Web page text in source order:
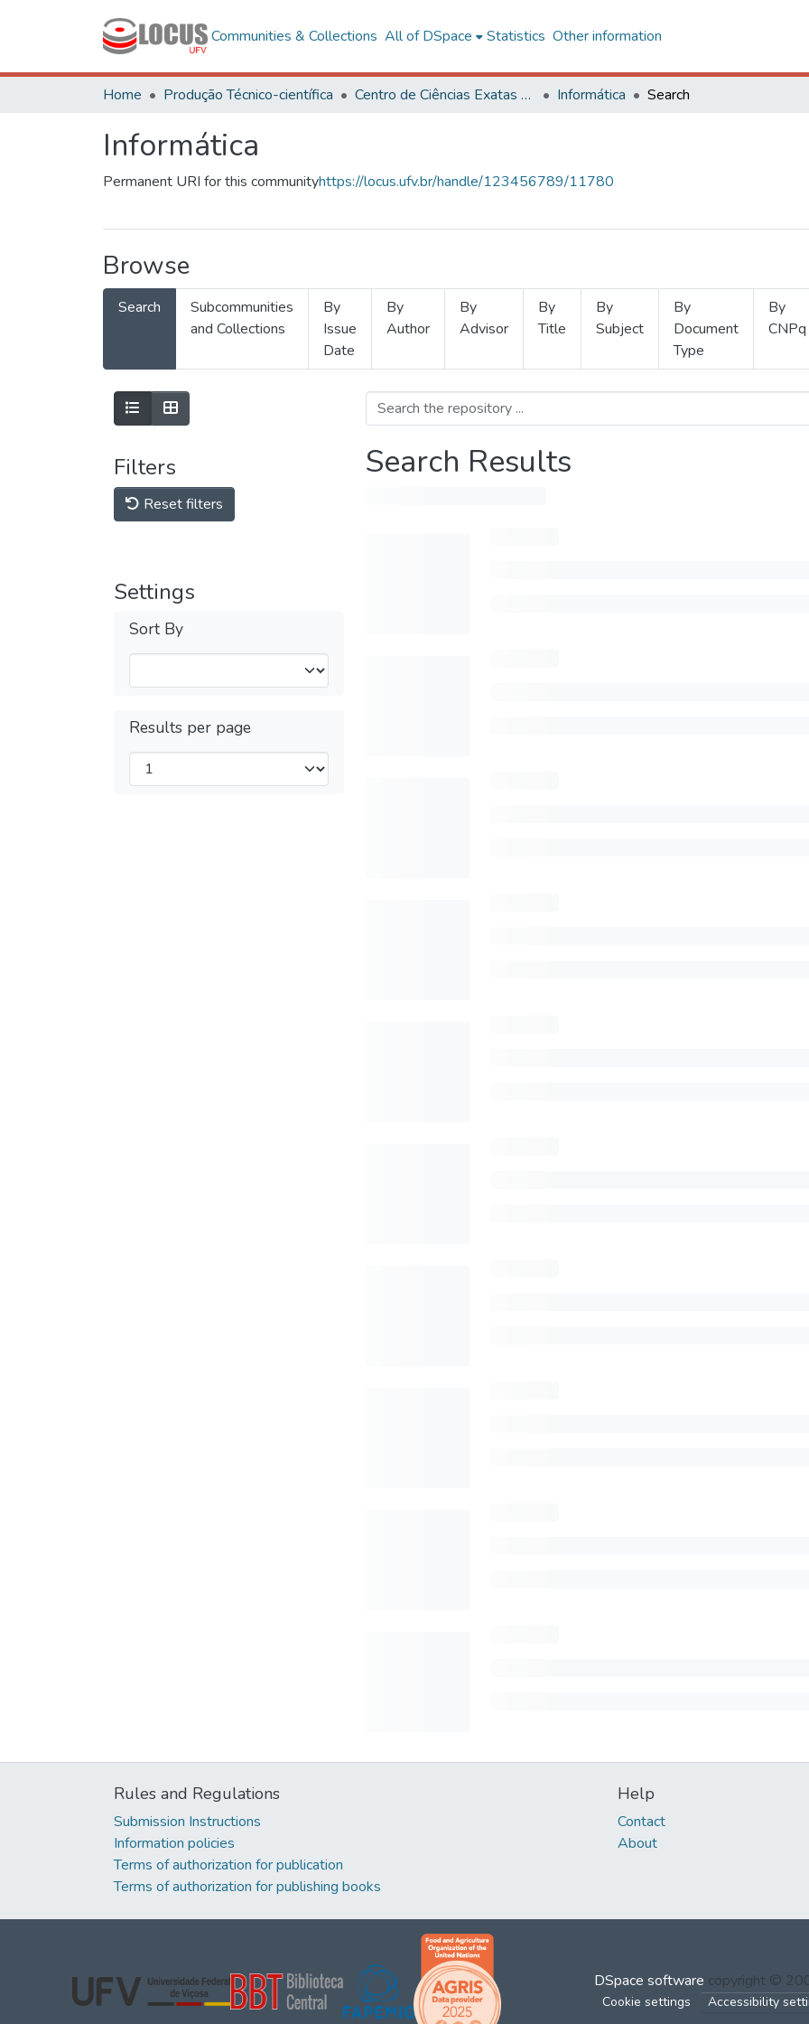
Communities & Collections All of DSpace Statistics Other information
Home Produção Técnico-científica Centro de Ciências Exatas e Tecnológicas Informática Search
Informática
Permanent URI for this communityhttps://locus.ufv.br/handle/123456789/11780
Browse
Search
Subcommunities
and Collections
By
Issue
Date
By
Author
By
Advisor
By
Title
By
Subject
By
Document
Type
By
CNPq
Filters
Reset filters
Settings
Sort By
Results per page
Search Results
Rules and Regulations
Submission Instructions
Information policies
Terms of authorization for publication
Terms of authorization for publishing books
Help
Contact
About
DSpace software copyright ©
Cookie settings Accessibility